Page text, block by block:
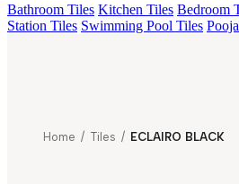
Bathroom Tiles Kitchen Tiles Bedroom
Station Tiles Swimming Pool Tiles
Home / Tiles / ECLAIRO BLACK